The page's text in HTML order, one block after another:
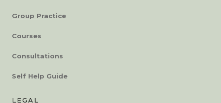
Group Practice
Courses
Consultations
Self Help Guide
LEGAL